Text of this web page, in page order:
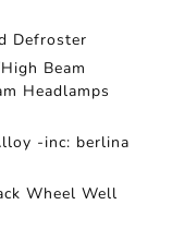
Defroster
Beam
Headlamps
-inc: berlina
Wheel Well